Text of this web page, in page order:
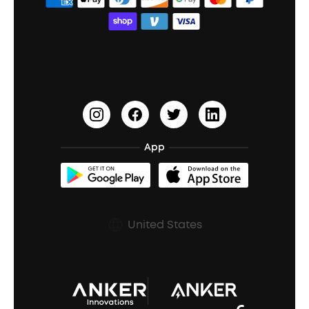
Wireless Earbuds for Android
Open-Ear Earbuds
Bass Speakers
Document & Drivers
Refurbished Products Warranty
Shipping Policy
Prescription After Sales Policy
Education Discount
Earn 10% Referral Cash
soundcoreCredits
BassUp™
App
United States